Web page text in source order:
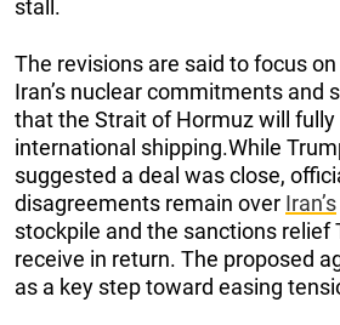
stall.
The revisions are said to focus
Iran’s nuclear commitments and
that the Strait of Hormuz will fully
international shipping.While
suggested a deal was close,
disagreements remain over Iran’s
stockpile and the sanctions relief
receive in return. The proposed
as a key step toward easing